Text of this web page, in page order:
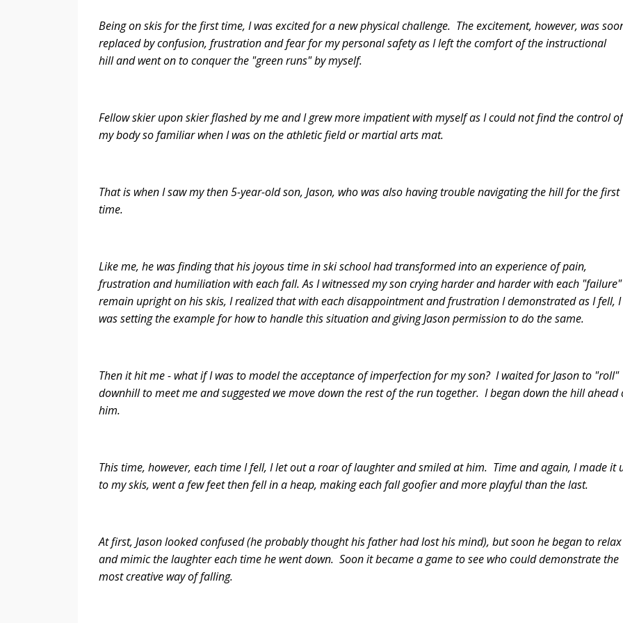
Being on skis for the first time, I was excited for a new physical challenge. The excitement, however, was
replaced by confusion, frustration and fear for my personal safety as I left the comfort of the instructional
hill and went on to conquer the "green runs" by myself.
Fellow skier upon skier flashed by me and I grew more impatient with myself as I could not find the control of
my body so familiar when I was on the athletic field or martial arts mat.
That is when I saw my then 5-year-old son, Jason, who was also having trouble navigating the hill for the first
time.
Like me, he was finding that his joyous time in ski school had transformed into an experience of pain,
frustration and humiliation with each fall. As I witnessed my son crying harder and harder with each
remain upright on his skis, I realized that with each disappointment and frustration I demonstrated as I fell, I
was setting the example for how to handle this situation and giving Jason permission to do the same.
Then it hit me - what if I was to model the acceptance of imperfection for my son? I waited for Jason to "roll"
downhill to meet me and suggested we move down the rest of the run together. I began down the hill ahead
him.
This time, however, each time I fell, I let out a roar of laughter and smiled at him. Time and again, I made it
to my skis, went a few feet then fell in a heap, making each fall goofier and more playful than the last.
At first, Jason looked confused (he probably thought his father had lost his mind), but soon he began to relax
and mimic the laughter each time he went down. Soon it became a game to see who could demonstrate the
most creative way of falling.